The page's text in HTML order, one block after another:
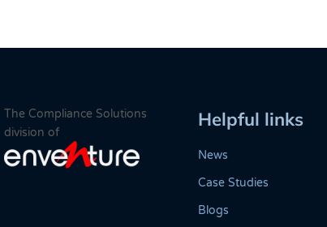
The Compliance Solutions
division of
Helpful links
News
Case Studies
Blogs